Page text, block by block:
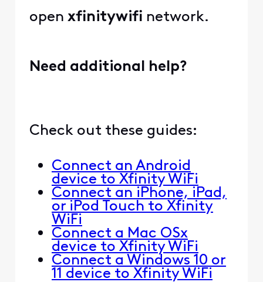
open xfinitywifi network.
Need additional help?
Check out these guides:
Connect an Android
device to Xfinity WiFi
Connect an iPhone, iPad,
or iPod Touch to Xfinity
WiFi
Connect a Mac OSx
device to Xfinity WiFi
Connect a Windows 10 or
11 device to Xfinity WiFi